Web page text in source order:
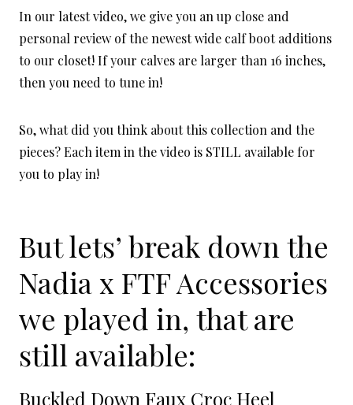
In our latest video, we give you an up close and
personal review of the newest wide calf boot additions
to our closet! If your calves are larger than 16 inches,
then you need to tune in!
So, what did you think about this collection and the
pieces? Each item in the video is STILL available for
you to play in!
But lets’ break down the
Nadia x FTF Accessories
we played in, that are
still available:
Buckled Down Faux Croc Heel